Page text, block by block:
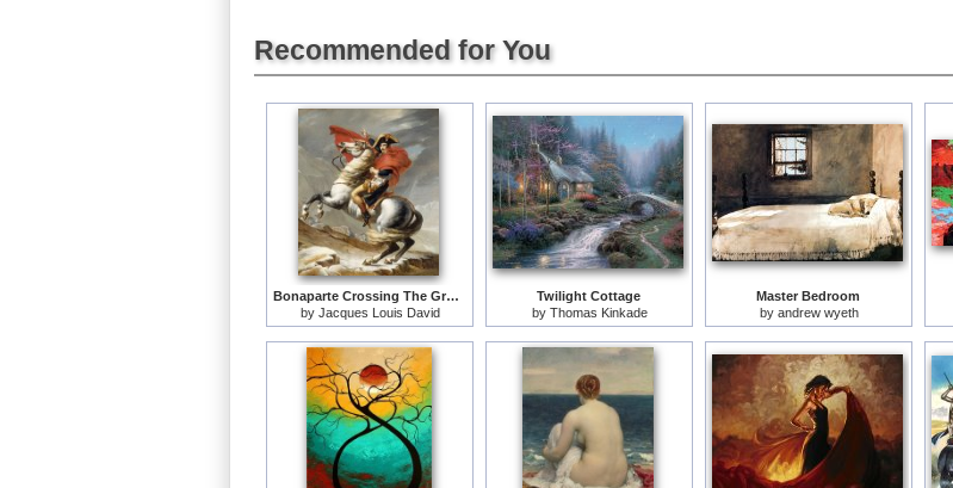
Recommended for You
Bonaparte Crossing The Grand Saint-bernard Pass
by Jacques Louis David
Twilight Cottage
by Thomas Kinkade
Master Bedroom
by andrew wyeth